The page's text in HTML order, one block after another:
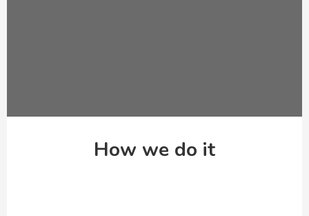
How we do it